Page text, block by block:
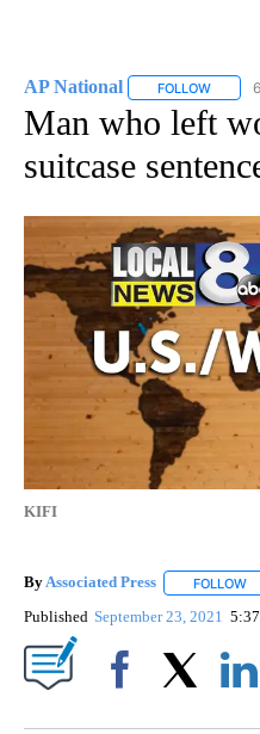
AP National FOLLOW
Man who left
suitcase
KIFI
ByAssociated Press FOLLOW
Published September 23, 2021